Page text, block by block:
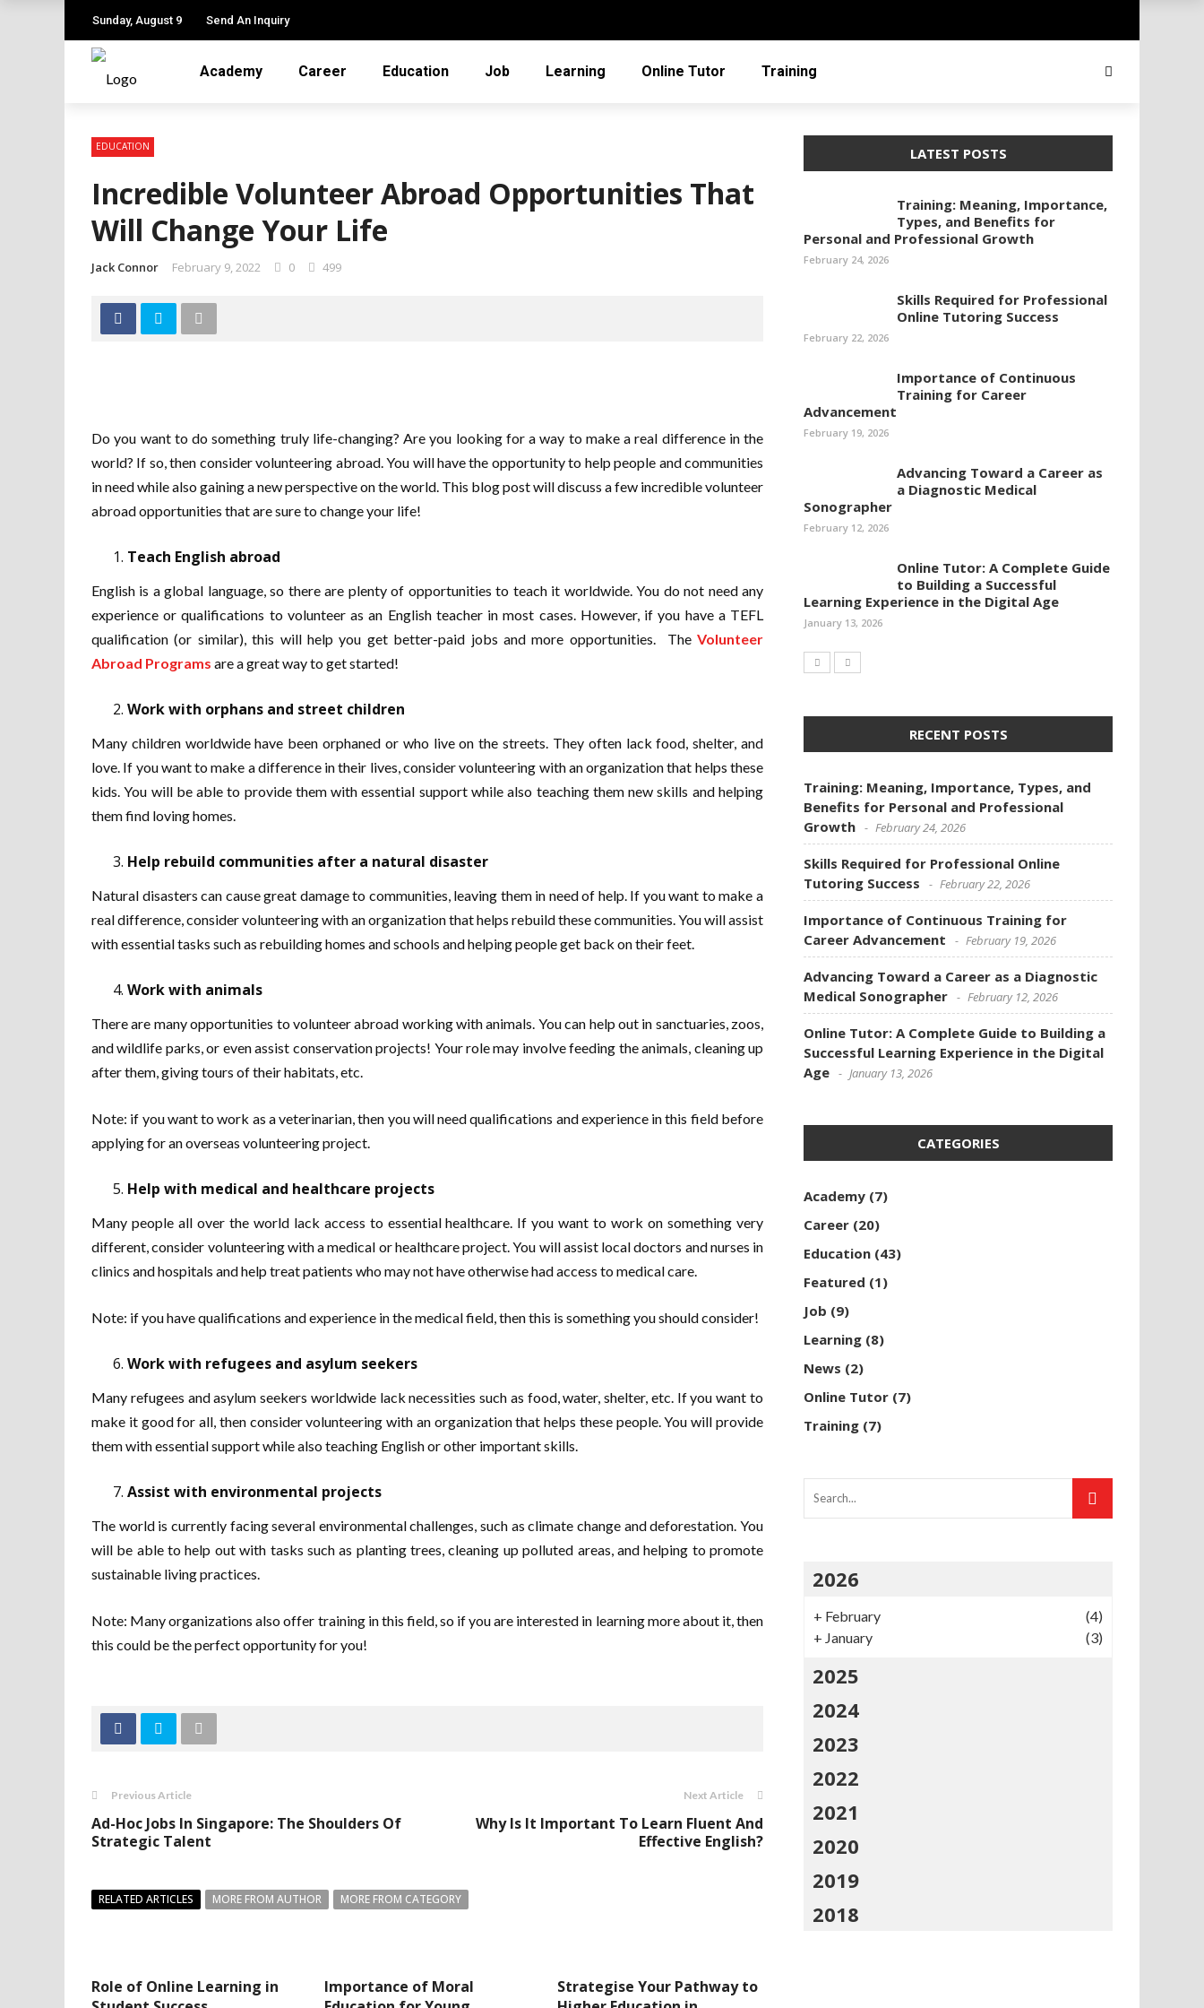
CAREER
JOB
LEARNING
ONLINE TUTOR
TRAINING
Sunday, August 9 Send An Inquiry
Academy Career Education Job Learning Online Tutor Training
EDUCATION
Incredible Volunteer Abroad Opportunities That
Will Change Your Life
Jack Connor February 9, 2022 0 499
Do you want to do something truly life-changing? Are you looking for a way to make a real difference in the
world? If so, then consider volunteering abroad. You will have the opportunity to help people and communities
in need while also gaining a new perspective on the world. This blog post will discuss a few incredible volunteer
abroad opportunities that are sure to change your life!
Teach English abroad
English is a global language, so there are plenty of opportunities to teach it worldwide. You do not need any
experience or qualifications to volunteer as an English teacher in most cases. However, if you have a TEFL
qualification (or similar), this will help you get better-paid jobs and more opportunities. The Volunteer
Abroad Programs are a great way to get started!
Work with orphans and street children
Many children worldwide have been orphaned or who live on the streets. They often lack food, shelter, and
love. If you want to make a difference in their lives, consider volunteering with an organization that helps these
kids. You will be able to provide them with essential support while also teaching them new skills and helping
them find loving homes.
Help rebuild communities after a natural disaster
Natural disasters can cause great damage to communities, leaving them in need of help. If you want to make a
real difference, consider volunteering with an organization that helps rebuild these communities. You will assist
with essential tasks such as rebuilding homes and schools and helping people get back on their feet.
Work with animals
There are many opportunities to volunteer abroad working with animals. You can help out in sanctuaries, zoos,
and wildlife parks, or even assist conservation projects! Your role may involve feeding the animals, cleaning up
after them, giving tours of their habitats, etc.
Note: if you want to work as a veterinarian, then you will need qualifications and experience in this field before
applying for an overseas volunteering project.
Help with medical and healthcare projects
Many people all over the world lack access to essential healthcare. If you want to work on something very
different, consider volunteering with a medical or healthcare project. You will assist local doctors and nurses in
clinics and hospitals and help treat patients who may not have otherwise had access to medical care.
Note: if you have qualifications and experience in the medical field, then this is something you should consider!
Work with refugees and asylum seekers
Many refugees and asylum seekers worldwide lack necessities such as food, water, shelter, etc. If you want to
make it good for all, then consider volunteering with an organization that helps these people. You will provide
them with essential support while also teaching English or other important skills.
Assist with environmental projects
The world is currently facing several environmental challenges, such as climate change and deforestation. You
will be able to help out with tasks such as planting trees, cleaning up polluted areas, and helping to promote
sustainable living practices.
Note: Many organizations also offer training in this field, so if you are interested in learning more about it, then
this could be the perfect opportunity for you!
Previous Article
Ad-Hoc Jobs In Singapore: The Shoulders Of
Strategic Talent
Next Article
Why Is It Important To Learn Fluent And
Effective English?
RELATED ARTICLES MORE FROM AUTHOR MORE FROM CATEGORY
Role of Online Learning in
Importance of Moral
Strategise Your Pathway to
LATEST POSTS
Training: Meaning, Importance,
Types, and Benefits for
Personal and Professional Growth
February 24, 2026
Skills Required for Professional
Online Tutoring Success
February 22, 2026
Importance of Continuous
Training for Career
Advancement
February 19, 2026
Advancing Toward a Career as
a Diagnostic Medical
Sonographer
February 12, 2026
Online Tutor: A Complete Guide
to Building a Successful
Learning Experience in the Digital Age
January 13, 2026
RECENT POSTS
Training: Meaning, Importance, Types, and
Benefits for Personal and Professional
Growth
February 24, 2026
Skills Required for Professional Online
Tutoring Success
February 22, 2026
Importance of Continuous Training for
Career Advancement
February 19, 2026
Advancing Toward a Career as a Diagnostic
Medical Sonographer
February 12, 2026
Online Tutor: A Complete Guide to Building a
Successful Learning Experience in the Digital
Age
January 13, 2026
CATEGORIES
Academy (7)
Career (20)
Education (43)
Featured (1)
Job (9)
Learning (8)
News (2)
Online Tutor (7)
Training (7)
2026
+ February
(4)
+ January (3)
2025
2024
2023
2022
2021
2020
2019
2018